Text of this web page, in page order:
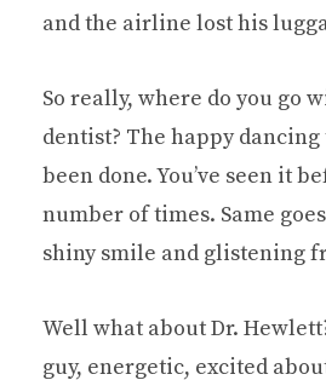
and the airline lost his
So really, where do you go
dentist? The happy
been done. You’ve seen it
number of times. Same
shiny smile and glistening
Well what about Dr.
guy, energetic, excited